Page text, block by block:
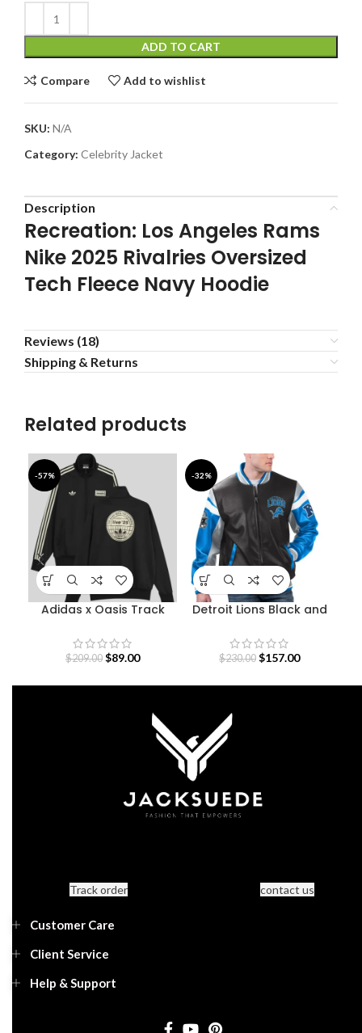
ADD TO CART
Compare Add to wishlist
SKU: N/A
Category: Celebrity Jacket
Description
Recreation: Los Angeles Rams
Nike 2025 Rivalries Oversized
Tech Fleece Navy Hoodie
Reviews (18)
Shipping & Returns
Related products
-57%
Adidas x Oasis Track
$209.00 $89.00
-32%
Detroit Lions Black and
$230.00 $157.00
Track order contact us
Customer Care
Client Service
Help & Support